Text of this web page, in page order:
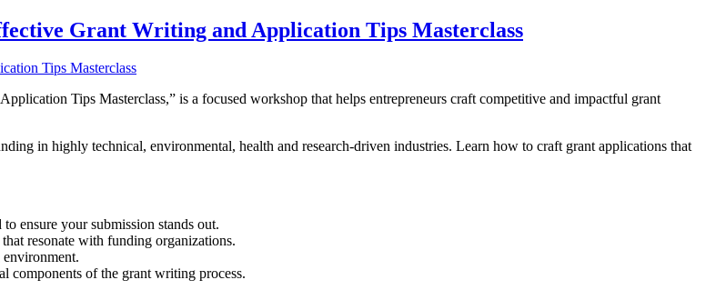
Grant Writing and Application Tips Masterclass
Tips Masterclass,” is a focused workshop that helps entrepreneurs craft competitive and impactful grant
in highly technical, environmental, health and research-driven industries. Learn how to craft grant applications that
ensure your submission stands out.
resonate with funding organizations.
components of the grant writing process.